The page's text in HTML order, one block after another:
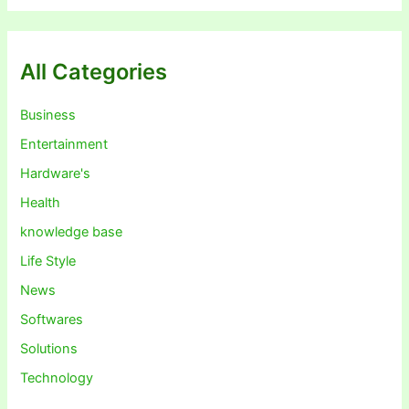
All Categories
Business
Entertainment
Hardware's
Health
knowledge base
Life Style
News
Softwares
Solutions
Technology